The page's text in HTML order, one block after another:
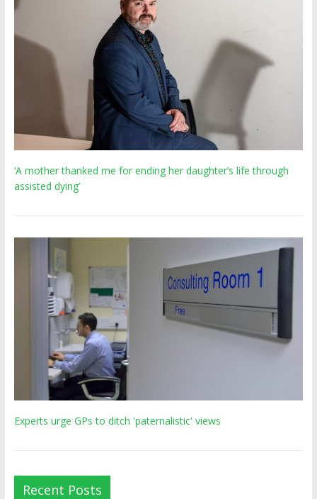
‘A mother thanked me for ending her daughter’s life through
assisted dying’
Experts urge GPs to ditch 'paternalistic' views
Recent Posts